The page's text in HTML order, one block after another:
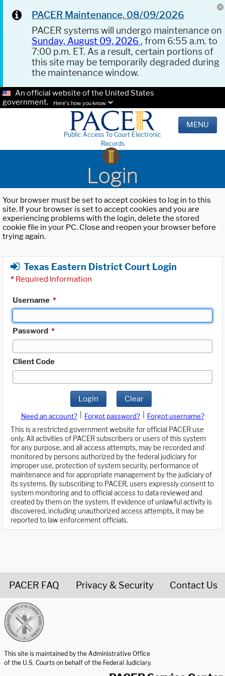
PACER Maintenance, 08/09/2026
PACER systems will undergo maintenance on
Sunday, August 09, 2026 , from 6:55 a.m. to
7:00 p.m. ET. As a result, certain portions of
this site may be temporarily degraded during
the maintenance window.
An official website of the United States
government.
Here's how you know.
Public Access To Court Electronic
Records
MENU
Login
Your browser must be set to accept cookies to log in to this
site. If your browser is set to accept cookies and you are
experiencing problems with the login, delete the stored
cookie file in your PC. Close and reopen your browser before
trying again.
Texas Eastern District Court Login
* Required Information
Username *
Password *
Client Code
Login Clear
Need an account? Forgot password?
Forgot username?
This is a restricted government website for official PACER use
only. All activities of PACER subscribers or users of this system
for any purpose, and all access attempts, may be recorded and
monitored by persons authorized by the federal judiciary for
improper use, protection of system security, performance of
maintenance and for appropriate management by the judiciary of
its systems. By subscribing to PACER, users expressly consent to
system monitoring and to official access to data reviewed and
created by them on the system. If evidence of unlawful activity is
discovered, including unauthorized access attempts, it may be
reported to law enforcement officials.
PACER FAQ Privacy & Security Contact Us
This site is maintained by the Administrative Office
of the U.S. Courts on behalf of the Federal Judiciary.